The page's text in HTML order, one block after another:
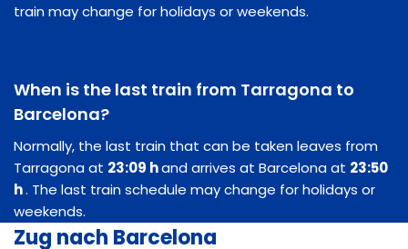
train may change for holidays or weekends.
When is the last train from Tarragona to
Barcelona?
Normally, the last train that can be taken leaves from
Tarragona at 23:09 hand arrives at Barcelona at 23:50
h. The last train schedule may change for holidays or
weekends.
Zug nach Barcelona